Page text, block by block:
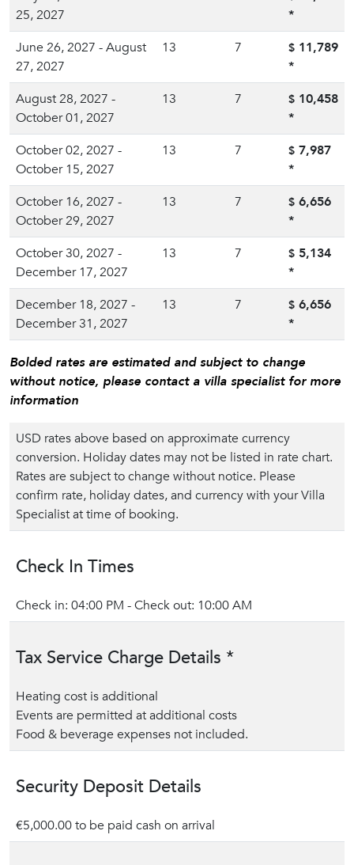
25, 2027
*
June 26, 2027 - August
27, 2027
13 7 $ 11,789
*
August 28, 2027 -
October 01, 2027
13 7 $ 10,458
*
October 02, 2027 -
October 15, 2027
13 7 $ 7,987
*
October 16, 2027 -
October 29, 2027
13 7 $ 6,656
*
October 30, 2027 -
December 17, 2027
13 7 $ 5,134
*
December 18, 2027 -
December 31, 2027
13 7 $ 6,656
*
Bolded rates are estimated and subject to change
without notice, please contact a villa specialist for more
information
USD rates above based on approximate currency
conversion. Holiday dates may not be listed in rate chart.
Rates are subject to change without notice. Please
confirm rate, holiday dates, and currency with your Villa
Specialist at time of booking.
Check In Times
Check in: 04:00 PM - Check out: 10:00 AM
Tax Service Charge Details *
Heating cost is additional
Events are permitted at additional costs
Food & beverage expenses not included.
Security Deposit Details
€5,000.00 to be paid cash on arrival